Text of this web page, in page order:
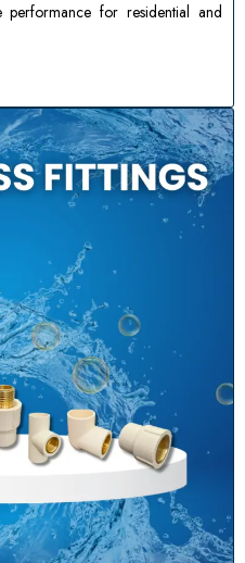
performance for residential and